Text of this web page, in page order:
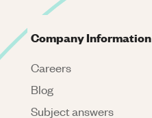
Company Information
Careers
Blog
Subject answers